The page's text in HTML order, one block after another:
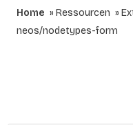
Home Ressourcen
neos/nodetypes-form